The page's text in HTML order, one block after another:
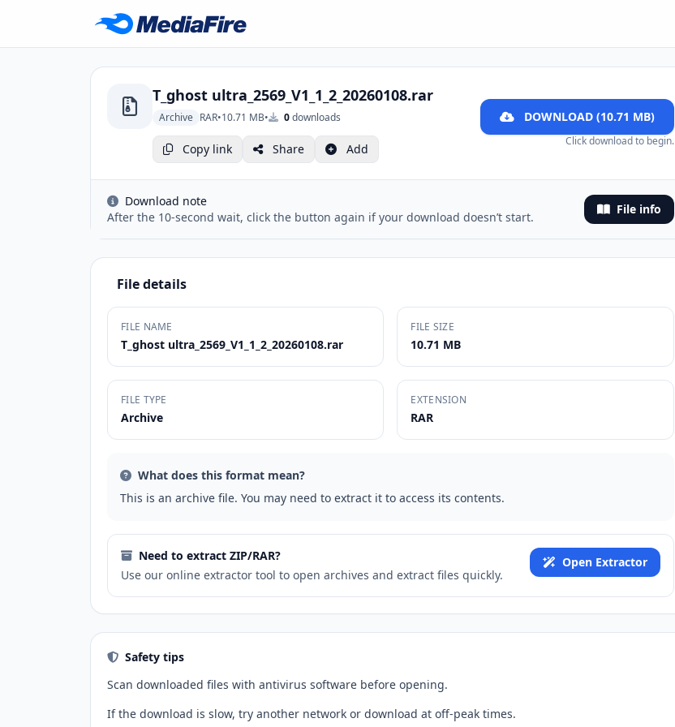
T_ghost ultra_2569_V1_1_2_20260108.rar
Archive RAR•10.71 MB• 0downloads
Copy link Share Add
DOWNLOAD (10.71 MB)
Click download to begin.
Download note
After the 10-second wait, click the button again if your download doesn’t start.
File info
File details
FILE NAME
T_ghost ultra_2569_V1_1_2_20260108.rar
FILE SIZE
10.71 MB
FILE TYPE
Archive
EXTENSION
RAR
What does this format mean?
This is an archive file. You may need to extract it to access its contents.
Need to extract ZIP/RAR?
Use our online extractor tool to open archives and extract files quickly.
Open Extractor
Safety tips
Scan downloaded files with antivirus software before opening.
If the download is slow, try another network or download at off-peak times.